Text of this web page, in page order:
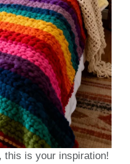
this is your inspiration!